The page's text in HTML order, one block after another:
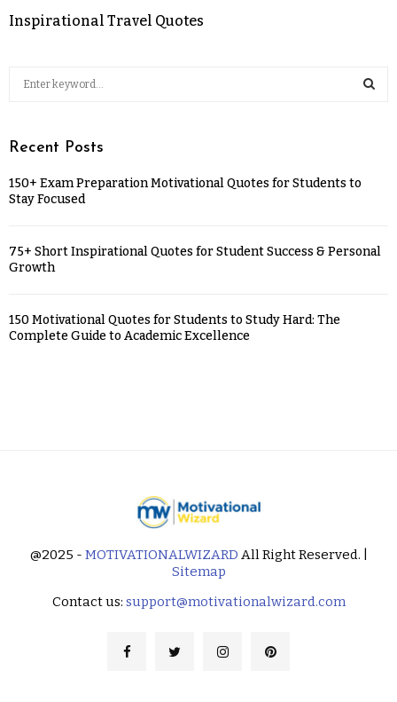
Inspirational Travel Quotes
Recent Posts
150+ Exam Preparation Motivational Quotes for Students to
Stay Focused
75+ Short Inspirational Quotes for Student Success & Personal
Growth
150 Motivational Quotes for Students to Study Hard: The
Complete Guide to Academic Excellence
@2025 - MOTIVATIONALWIZARD All Right Reserved. |
Sitemap
Contact us: support@motivationalwizard.com